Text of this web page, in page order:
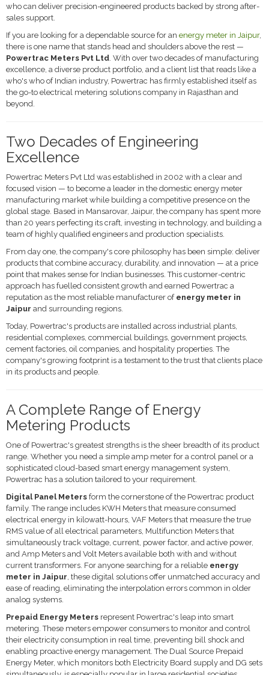
who can deliver precision-engineered products backed by strong after-
sales support.
If you are looking for a dependable source for an energy meter in Jaipur,
there is one name that stands head and shoulders above the rest —
Powertrac Meters Pvt Ltd . With over two decades of manufacturing
excellence, a diverse product portfolio, and a client list that reads like a
who's who of Indian industry, Powertrac has firmly established itself as
the go-to electrical metering solutions company in Rajasthan and
beyond.
Two Decades of Engineering
Excellence
Powertrac Meters Pvt Ltd was established in 2002 with a clear and
focused vision — to become a leader in the domestic energy meter
manufacturing market while building a competitive presence on the
global stage. Based in Mansarovar, Jaipur, the company has spent more
than 20 years perfecting its craft, investing in technology, and building a
team of highly qualified engineers and production specialists.
From day one, the company's core philosophy has been simple: deliver
products that combine accuracy, durability, and innovation — at a price
point that makes sense for Indian businesses. This customer-centric
approach has fuelled consistent growth and earned Powertrac a
reputation as the most reliable manufacturer of energy meter in
Jaipur and surrounding regions.
Today, Powertrac's products are installed across industrial plants,
residential complexes, commercial buildings, government projects,
cement factories, oil companies, and hospitality properties. The
company's growing footprint is a testament to the trust that clients place
in its products and people.
A Complete Range of Energy
Metering Products
One of Powertrac's greatest strengths is the sheer breadth of its product
range. Whether you need a simple amp meter for a control panel or a
sophisticated cloud-based smart energy management system,
Powertrac has a solution tailored to your requirement.
Digital Panel Meters form the cornerstone of the Powertrac product
family. The range includes KWH Meters that measure consumed
electrical energy in kilowatt-hours, VAF Meters that measure the true
RMS value of all electrical parameters, Multifunction Meters that
simultaneously track voltage, current, power factor, and active power,
and Amp Meters and Volt Meters available both with and without
current transformers. For anyone searching for a reliable energy
meter in Jaipur , these digital solutions offer unmatched accuracy and
ease of reading, eliminating the interpolation errors common in older
analog systems.
Prepaid Energy Meters represent Powertrac's leap into smart
metering. These meters empower consumers to monitor and control
their electricity consumption in real time, preventing bill shock and
enabling proactive energy management. The Dual Source Prepaid
Energy Meter, which monitors both Electricity Board supply and DG sets